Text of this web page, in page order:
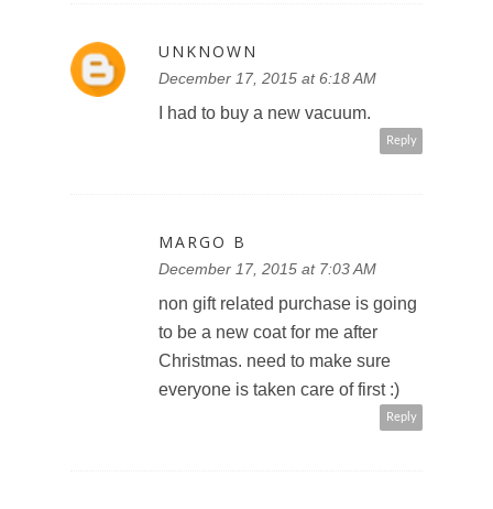
UNKNOWN
December 17, 2015 at 6:18 AM
I had to buy a new vacuum.
Reply
MARGO B
December 17, 2015 at 7:03 AM
non gift related purchase is going
to be a new coat for me after
Christmas. need to make sure
everyone is taken care of first :)
Reply